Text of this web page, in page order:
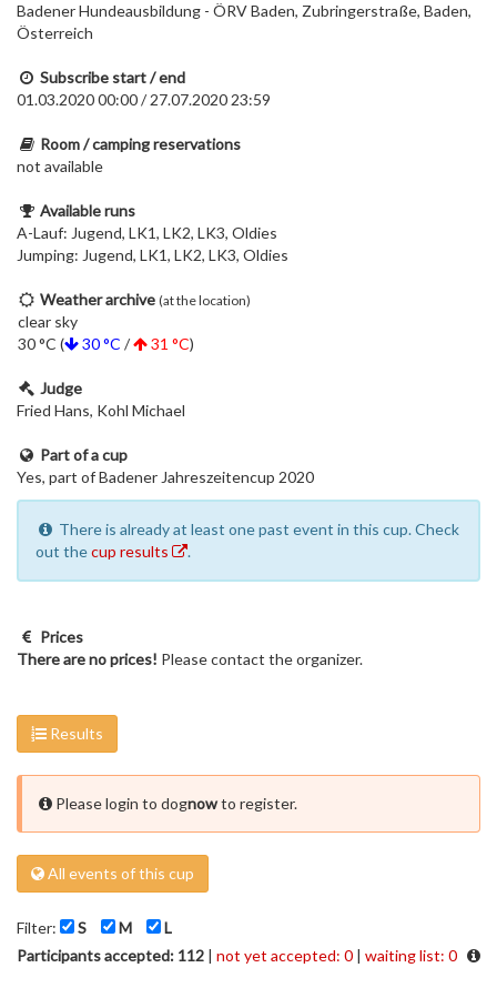
Badener Hundeausbildung - ÖRV Baden, Zubringerstraße, Baden,
Österreich
Subscribe start / end
01.03.2020 00:00 / 27.07.2020 23:59
Room / camping reservations
not available
Available runs
A-Lauf: Jugend, LK1, LK2, LK3, Oldies
Jumping: Jugend, LK1, LK2, LK3, Oldies
Weather archive (at the location)
clear sky
30 °C (
30 °C / 31 °C)
Judge
Fried Hans, Kohl Michael
Part of a cup
Yes, part of Badener Jahreszeitencup 2020
There is already at least one past event in this cup. Check
out thecup results .
Prices
There are no prices! Please contact the organizer.
Results
Please login to dognowto register.
All events of this cup
Filter: S M
L
Participants accepted: 112 | not yet accepted: 0 | waiting list: 0